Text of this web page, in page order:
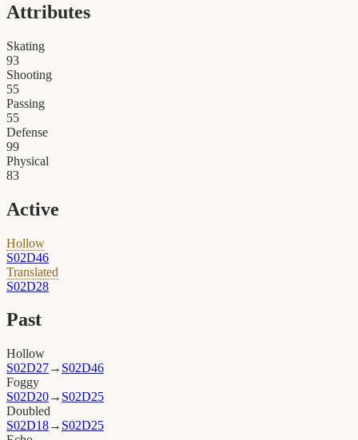
Attributes
Skating
93
Shooting
55
Passing
55
Defense
99
Physical
83
Active
Hollow
S02D46
Translated
S02D28
Past
Hollow
S02D27→ S02D46
Foggy
S02D20→ S02D25
Doubled
S02D18→ S02D25